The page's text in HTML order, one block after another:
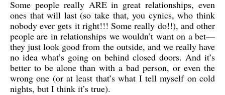
Some people really ARE in great relationships, even
ones that will last (so take that, you cynics, who think
nobody ever gets it right!!! Some really do!!), and other
people are in relationships we wouldn’t want on a bet—
they just look good from the outside, and we really have
no idea what’s going on behind closed doors. And it’s
better to be alone than with a bad person, or even the
wrong one (or at least that’s what I tell myself on cold
nights, but I think it’s true).